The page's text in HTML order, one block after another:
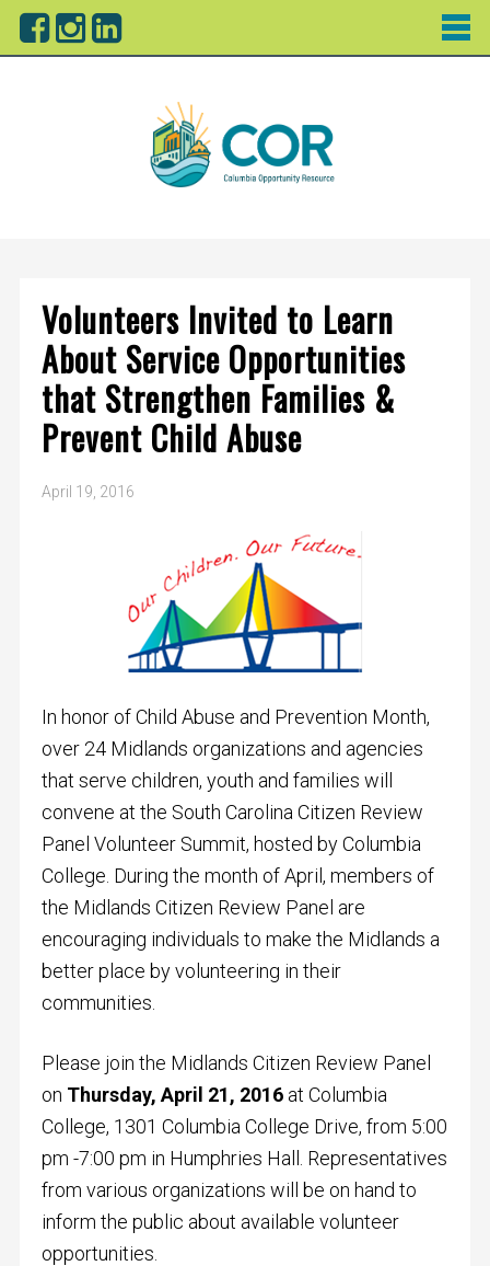
Volunteers Invited to Learn
About Service Opportunities
that Strengthen Families &
Prevent Child Abuse
April 19, 2016
In honor of Child Abuse and Prevention Month,
over 24 Midlands organizations and agencies
that serve children, youth and families will
convene at the South Carolina Citizen Review
Panel Volunteer Summit, hosted by Columbia
College. During the month of April, members of
the Midlands Citizen Review Panel are
encouraging individuals to make the Midlands a
better place by volunteering in their
communities.
Please join the Midlands Citizen Review Panel
on Thursday, April 21, 2016at Columbia
College, 1301 Columbia College Drive, from 5:00
pm -7:00 pm in Humphries Hall. Representatives
from various organizations will be on hand to
inform the public about available volunteer
opportunities.